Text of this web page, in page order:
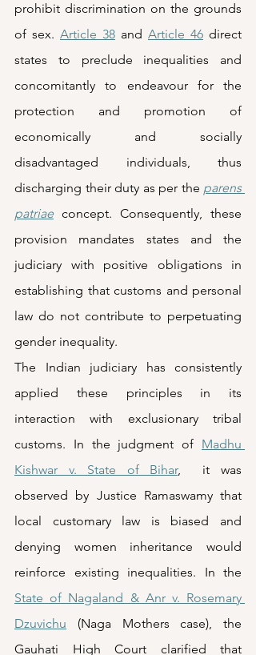
prohibit discrimination on the grounds
of sex. Article 38 and Article 46 direct
states to preclude inequalities and
concomitantly to endeavour for the
protection and promotion of
economically and socially
disadvantaged individuals, thus
discharging their duty as per the parens
patriae concept. Consequently, these
provision mandates states and the
judiciary with positive obligations in
establishing that customs and personal
law do not contribute to perpetuating
gender inequality.
The Indian judiciary has consistently
applied these principles in its
interaction with exclusionary tribal
customs. In the judgment of Madhu
Kishwar v. State of Bihar,  it was
observed by Justice Ramaswamy that
local customary law is biased and
denying women inheritance would
State of Nagaland & Anr v. Rosemary
Dzuvichu (Naga Mothers case), the
Gauhati High Court clarified that